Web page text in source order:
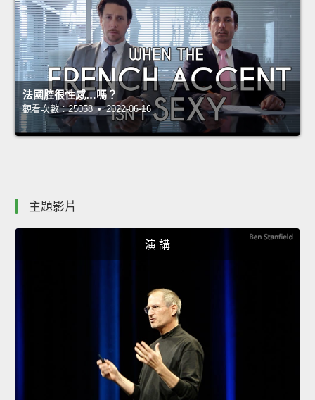
法國腔很性感…嗎？
觀看次數：25058 • 2022-06-16
主題影片
演 講